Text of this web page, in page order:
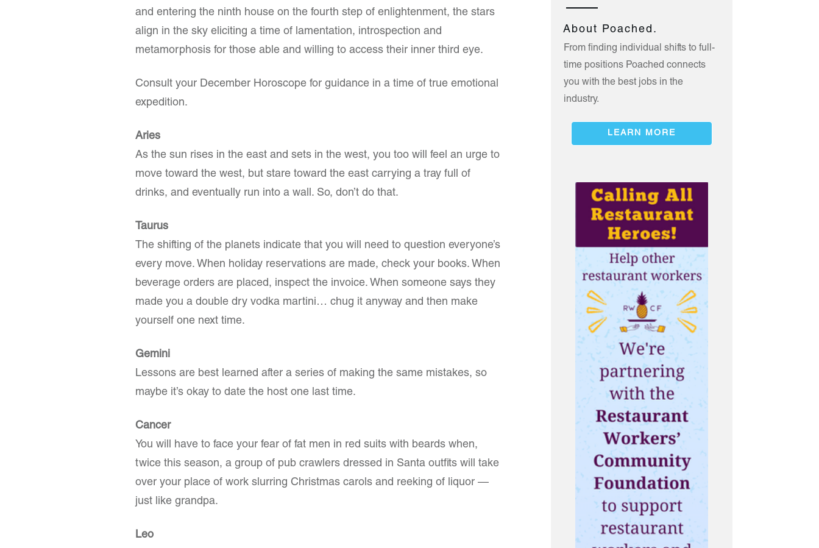
and entering the ninth house on the fourth step of enlightenment, the stars
align in the sky eliciting a time of lamentation, introspection and
metamorphosis for those able and willing to access their inner third eye.
Consult your December Horoscope for guidance in a time of true emotional
expedition.
Aries
As the sun rises in the east and sets in the west, you too will feel an urge to
move toward the west, but stare toward the east carrying a tray full of
drinks, and eventually run into a wall. So, don’t do that.
Taurus
The shifting of the planets indicate that you will need to question everyone’s
every move. When holiday reservations are made, check your books. When
beverage orders are placed, inspect the invoice. When someone says they
made you a double dry vodka martini… chug it anyway and then make
yourself one next time.
Gemini
Lessons are best learned after a series of making the same mistakes, so
maybe it’s okay to date the host one last time.
Cancer
You will have to face your fear of fat men in red suits with beards when,
twice this season, a group of pub crawlers dressed in Santa outfits will take
over your place of work slurring Christmas carols and reeking of liquor —
just like grandpa.
Leo
About Poached.
From finding individual shifts to full-
time positions Poached connects
you with the best jobs in the
industry.
LEARN MORE